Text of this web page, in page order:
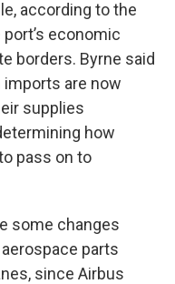
according to the
port’s economic
borders. Byrne said
are now
supplies
how
pass on to
some changes
parts
since Airbus